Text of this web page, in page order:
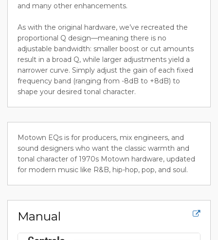
and many other enhancements.
As with the original hardware, we’ve recreated the
proportional Q design—meaning there is no
adjustable bandwidth: smaller boost or cut amounts
result in a broad Q, while larger adjustments yield a
narrower curve. Simply adjust the gain of each fixed
frequency band (ranging from -8dB to +8dB) to
shape your desired tonal character.
Motown EQs is for producers, mix engineers, and
sound designers who want the classic warmth and
tonal character of 1970s Motown hardware, updated
for modern music like R&B, hip-hop, pop, and soul.
Manual